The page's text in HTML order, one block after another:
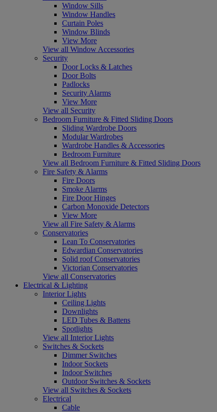
Window Sills
Window Handles
Curtain Poles
Window Blinds
View More
View all Window Accessories
Security
Door Locks & Latches
Door Bolts
Padlocks
Security Alarms
View More
View all Security
Bedroom Furniture & Fitted Sliding Doors
Sliding Wardrobe Doors
Modular Wardrobes
Wardrobe Handles & Accessories
Bedroom Furniture
View all Bedroom Furniture & Fitted Sliding Doors
Fire Safety & Alarms
Fire Doors
Smoke Alarms
Fire Door Hinges
Carbon Monoxide Detectors
View More
View all Fire Safety & Alarms
Conservatories
Lean To Conservatories
Edwardian Conservatories
Solid roof Conservatories
Victorian Conservatories
View all Conservatories
Electrical & Lighting
Interior Lights
Ceiling Lights
Downlights
LED Tubes & Battens
Spotlights
View all Interior Lights
Switches & Sockets
Dimmer Switches
Indoor Sockets
Indoor Switches
Outdoor Switches & Sockets
View all Switches & Sockets
Electrical
Cable